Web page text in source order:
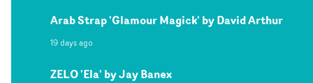
Arab Strap 'Glamour Magick' by David Arthur
19 days ago
ZELO 'Ela' by Jay Banex